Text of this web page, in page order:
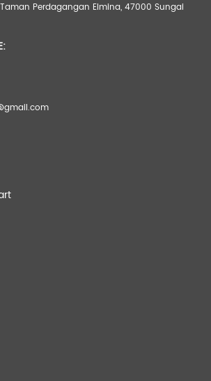
Perdagangan Elmina, 47000 Sungai